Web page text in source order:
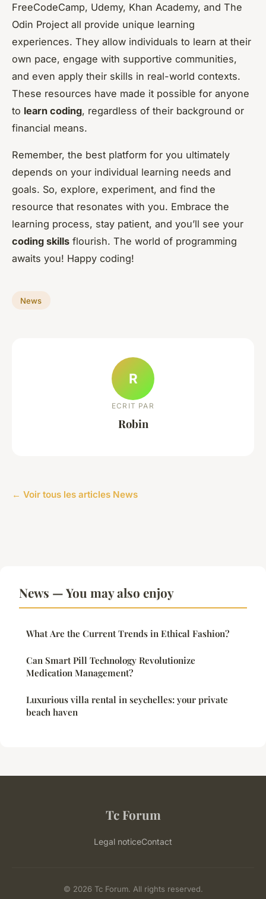
FreeCodeCamp, Udemy, Khan Academy, and The
Odin Project all provide unique learning
experiences. They allow individuals to learn at their
own pace, engage with supportive communities,
and even apply their skills in real-world contexts.
These resources have made it possible for anyone
to learn coding, regardless of their background or
financial means.
Remember, the best platform for you ultimately
depends on your individual learning needs and
goals. So, explore, experiment, and find the
resource that resonates with you. Embrace the
learning process, stay patient, and you’ll see your
coding skills flourish. The world of programming
awaits you! Happy coding!
News
R
ECRIT PAR
Robin
← Voir tous les articles News
News — You may also enjoy
What Are the Current Trends in Ethical Fashion?
Can Smart Pill Technology Revolutionize
Medication Management?
Luxurious villa rental in seychelles: your private
beach haven
Tc Forum
Legal noticeContact
© 2026 Tc Forum. All rights reserved.